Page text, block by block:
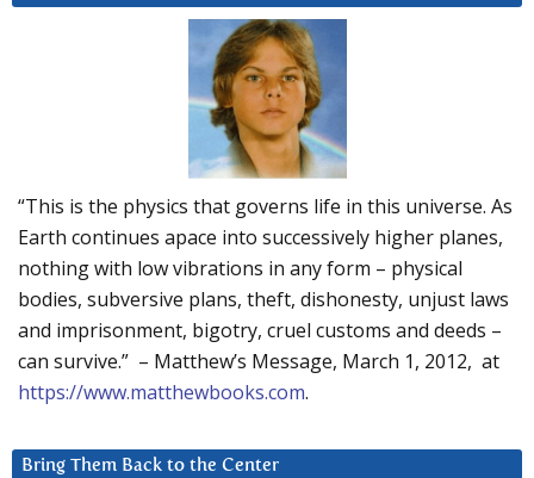
“This is the physics that governs life in this universe. As
Earth continues apace into successively higher planes,
nothing with low vibrations in any form – physical
bodies, subversive plans, theft, dishonesty, unjust laws
and imprisonment, bigotry, cruel customs and deeds –
can survive.” – Matthew’s Message, March 1, 2012, at
https://www.matthewbooks.com.
Bring Them Back to the Center